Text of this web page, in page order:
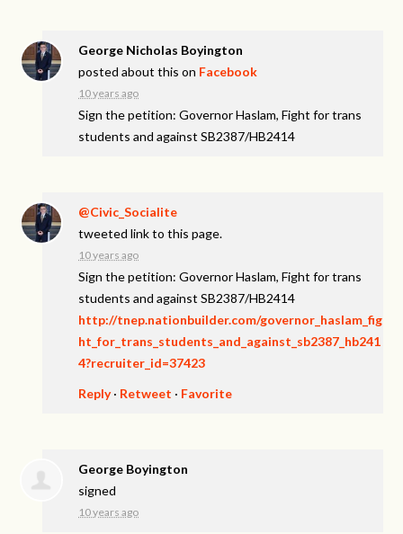
George Nicholas Boyington
posted about this on Facebook
10 years ago
Sign the petition: Governor Haslam, Fight for trans
students and against SB2387/HB2414
@Civic_Socialite
tweeted link to this page.
10 years ago
Sign the petition: Governor Haslam, Fight for trans
students and against SB2387/HB2414
http://tnep.nationbuilder.com/governor_haslam_fig
ht_for_trans_students_and_against_sb2387_hb241
4?recruiter_id=37423
Reply· Retweet · Favorite
George Boyington
signed
10 years ago